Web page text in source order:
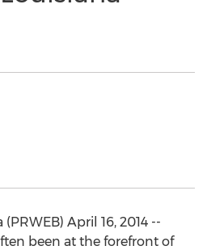
April 16, 2014 --
been at the forefront of